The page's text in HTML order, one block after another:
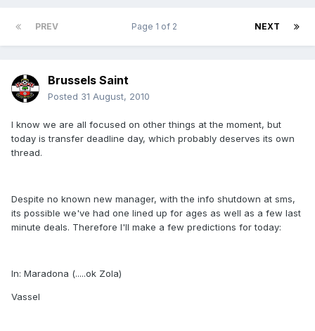
PREV NEXT
Page 1 of 2
Brussels Saint
Posted 31 August, 2010
I know we are all focused on other things at the moment, but
today is transfer deadline day, which probably deserves its own
thread.
Despite no known new manager, with the info shutdown at sms,
its possible we've had one lined up for ages as well as a few last
minute deals. Therefore I'll make a few predictions for today:
In: Maradona (.....ok Zola)
Vassel